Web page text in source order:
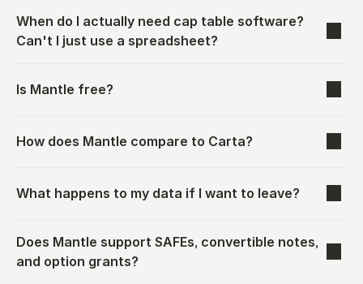
When do I actually need cap table software?
Can't I just use a spreadsheet?
Is Mantle free?
How does Mantle compare to Carta?
What happens to my data if I want to leave?
Does Mantle support SAFEs, convertible notes,
and option grants?